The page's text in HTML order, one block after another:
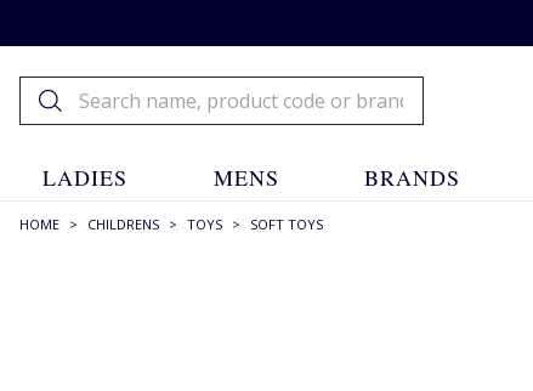
LADIES MENS BRANDS
HOME > CHILDRENS > TOYS > SOFT TOYS